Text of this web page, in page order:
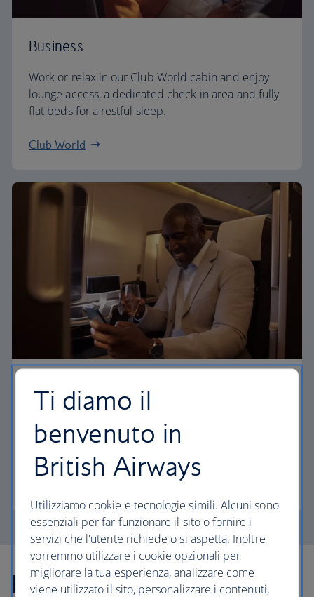
Business
Work or relax in our Club World cabin and enjoy
lounge access, a dedicated check-in area and fully
flat beds for a restful sleep.
Club World
First
dining to your own private suite and access to our
Explore more offers
Ti diamo il
benvenuto in
British Airways
Utilizziamo cookie e tecnologie simili. Alcuni sono
essenziali per far funzionare il sito o fornire i
servizi che l'utente richiede o si aspetta. Inoltre
vorremmo utilizzare i cookie opzionali per
migliorare la tua esperienza, analizzare come
viene utilizzato il sito, personalizzare i contenuti,